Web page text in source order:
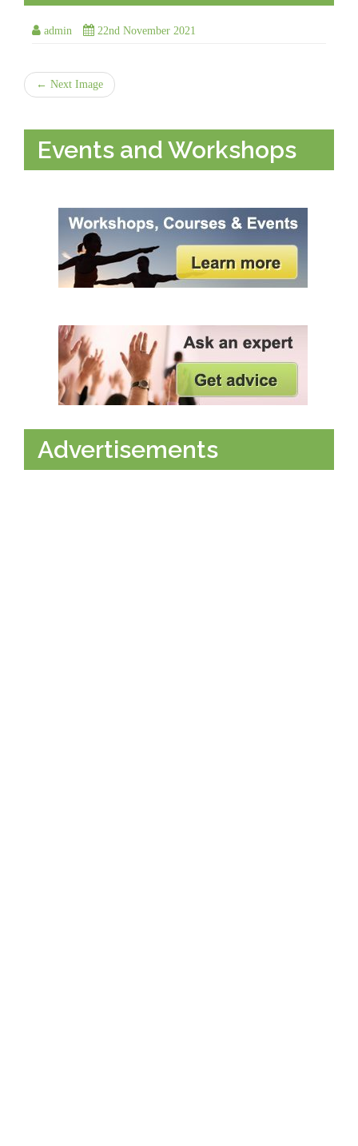
admin 22nd November 2021
← Next Image
Events and Workshops
Advertisements